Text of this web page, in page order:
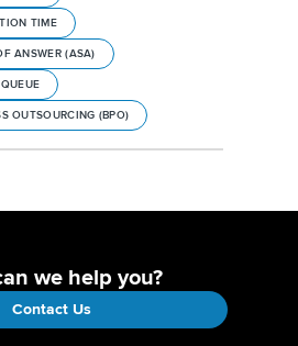
TIME
ANSWER (ASA)
OUTSOURCING (BPO)
we help you?
Contact Us